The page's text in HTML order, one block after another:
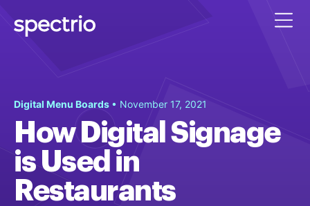
Digital Menu Boards • November 17, 2021
How Digital Signage
is Used in
Restaurants